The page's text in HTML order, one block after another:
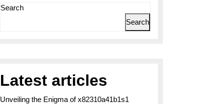
Search
Search
Latest articles
Unveiling the Enigma of x82310a41b1s1